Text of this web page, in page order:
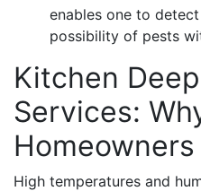
enables one to
possibility of pests
Kitchen
Services:
High temperatures and